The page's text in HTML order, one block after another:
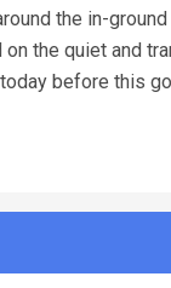
the in-
the quiet and
before this